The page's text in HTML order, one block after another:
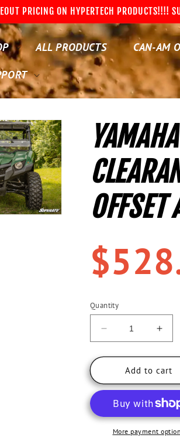
PRICING ON HYPERTECH PRODUCTS!!!!
ALL PRODUCTS CAN-AM
price
Quantity
Decrease
quantity
for
Yamaha
Viking
Clearance
1.5&quot;
Forward
for
High
Add to cart
More payment